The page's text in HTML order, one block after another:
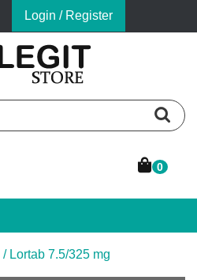
Login / Register
Store
0
/ Lortab 7.5/325 mg